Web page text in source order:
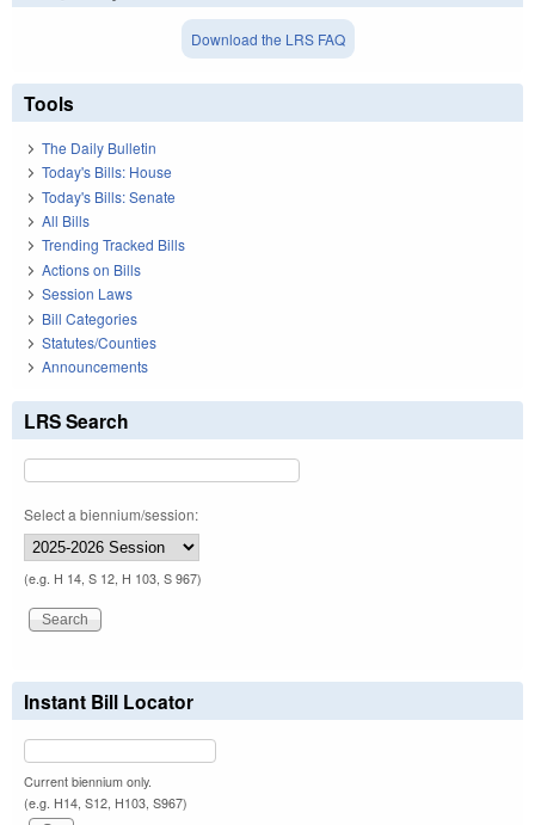
Download the LRS FAQ
Tools
The Daily Bulletin
Today's Bills: House
Today's Bills: Senate
All Bills
Trending Tracked Bills
Actions on Bills
Session Laws
Bill Categories
Statutes/Counties
Announcements
LRS Search
Select a biennium/session:
(e.g. H 14, S 12, H 103, S 967)
Instant Bill Locator
Current biennium only.
(e.g. H14, S12, H103, S967)